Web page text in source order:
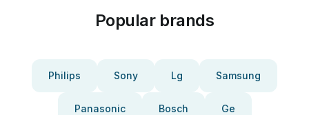
Popular brands
Philips Sony Lg Samsung
Panasonic Bosch Ge